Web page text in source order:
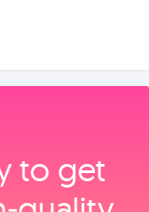
to get